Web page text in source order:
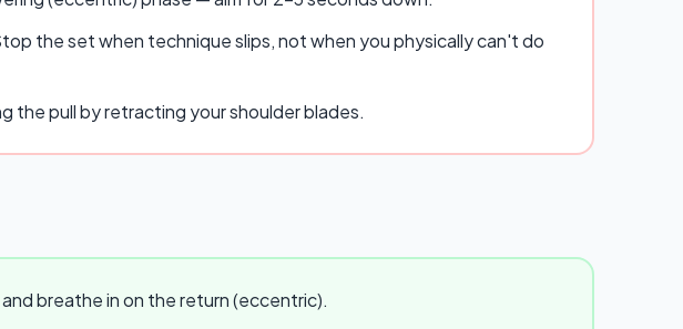
the set when technique slips, not when you physically can't do
the pull by retracting your shoulder blades.
breathe in on the return (eccentric).